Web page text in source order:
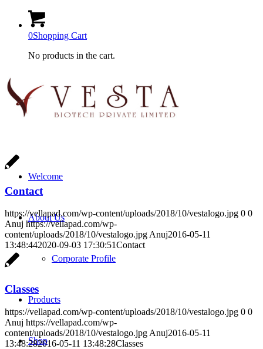
0Shopping Cart
No products in the cart.
Welcome
About Us
Corporate Profile
Products
Shop
Contact
https://vellapad.com/wp-content/uploads/2018/10/vestalogo.jpg 0 0
Anuj https://vellapad.com/wp-
content/uploads/2018/10/vestalogo.jpgAnuj2016-05-11
13:48:442020-09-03 17:30:51Contact
Classes
https://vellapad.com/wp-content/uploads/2018/10/vestalogo.jpg 0 0
Anuj https://vellapad.com/wp-
content/uploads/2018/10/vestalogo.jpg Anuj2016-05-11
13:48:282016-05-11 13:48:28Classes